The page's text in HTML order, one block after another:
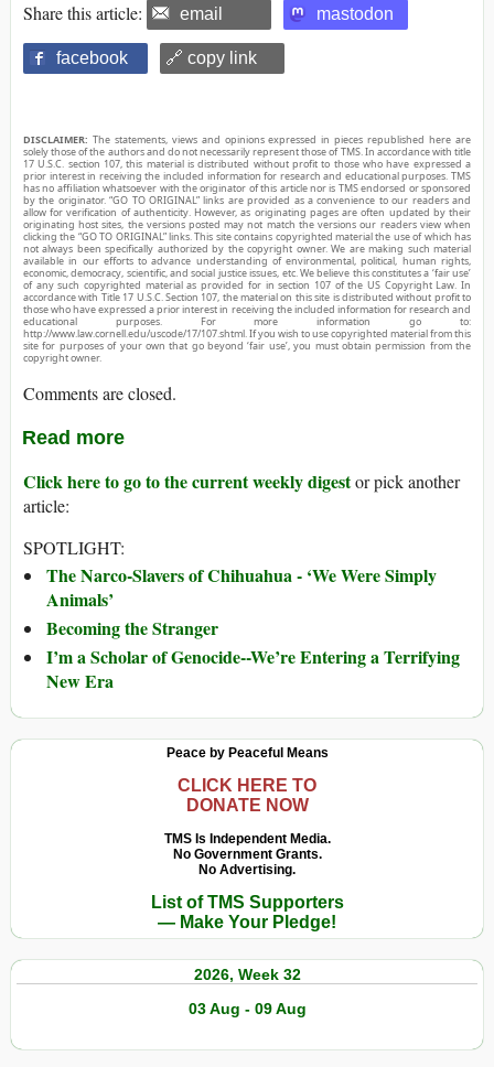
Share this article: email mastodon
facebook 🔗 copy link
DISCLAIMER: The statements, views and opinions expressed in pieces republished here are
solely those of the authors and do not necessarily represent those of TMS. In accordance with title
17 U.S.C. section 107, this material is distributed without profit to those who have expressed a
prior interest in receiving the included information for research and educational purposes. TMS
has no affiliation whatsoever with the originator of this article nor is TMS endorsed or sponsored
by the originator. “GO TO ORIGINAL” links are provided as a convenience to our readers and
allow for verification of authenticity. However, as originating pages are often updated by their
originating host sites, the versions posted may not match the versions our readers view when
clicking the “GO TO ORIGINAL” links. This site contains copyrighted material the use of which has
not always been specifically authorized by the copyright owner. We are making such material
available in our efforts to advance understanding of environmental, political, human rights,
economic, democracy, scientific, and social justice issues, etc. We believe this constitutes a ‘fair use’
of any such copyrighted material as provided for in section 107 of the US Copyright Law. In
accordance with Title 17 U.S.C. Section 107, the material on this site is distributed without profit to
those who have expressed a prior interest in receiving the included information for research and
educational purposes. For more information go to:
http://www.law.cornell.edu/uscode/17/107.shtml. If you wish to use copyrighted material from this
site for purposes of your own that go beyond ‘fair use’, you must obtain permission from the
copyright owner.
Comments are closed.
Read more
Click here to go to the current weekly digestor pick another
article:
SPOTLIGHT:
The Narco-Slavers of Chihuahua - ‘We Were Simply
Animals’
Becoming the Stranger
I’m a Scholar of Genocide--We’re Entering a Terrifying
New Era
Peace by Peaceful Means
CLICK HERE TO
DONATE NOW
TMS Is Independent Media.
No Government Grants.
No Advertising.
List of TMS Supporters
— Make Your Pledge!
2026, Week 32
03 Aug - 09 Aug